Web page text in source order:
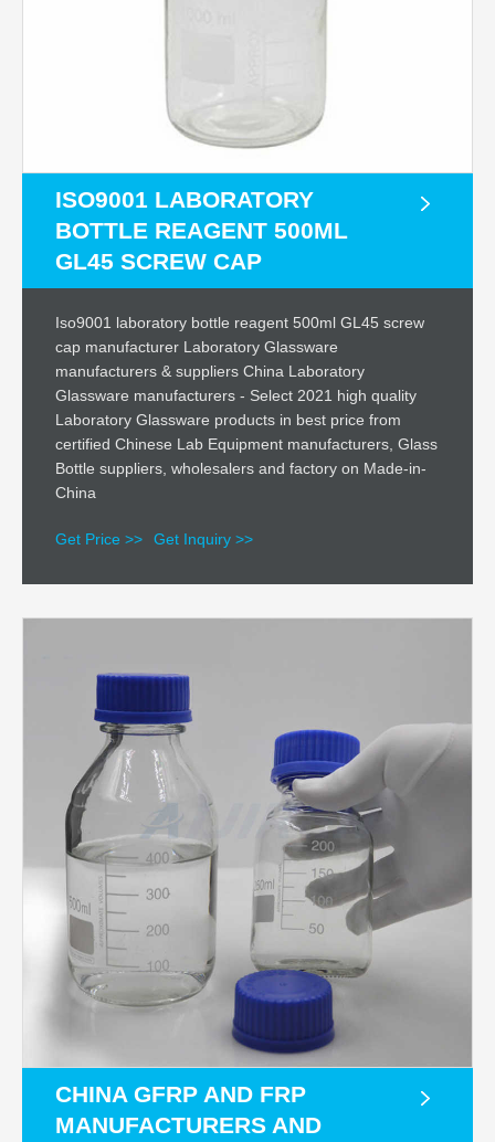
ISO9001 LABORATORY
BOTTLE REAGENT 500ML
GL45 SCREW CAP
Iso9001 laboratory bottle reagent 500ml GL45 screw
cap manufacturer Laboratory Glassware
manufacturers & suppliers China Laboratory
Glassware manufacturers - Select 2021 high quality
Laboratory Glassware products in best price from
certified Chinese Lab Equipment manufacturers, Glass
Bottle suppliers, wholesalers and factory on Made-in-
China
Get Price >> Get Inquiry >>
CHINA GFRP AND FRP
MANUFACTURERS AND